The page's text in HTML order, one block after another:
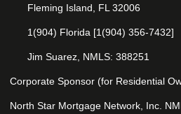
Fleming Island, FL 32006
1(904) Florida [1(904) 356-7432]
Jim Suarez, NMLS: 388251
Corporate Sponsor (for Residential
North Star Mortgage Network, Inc.